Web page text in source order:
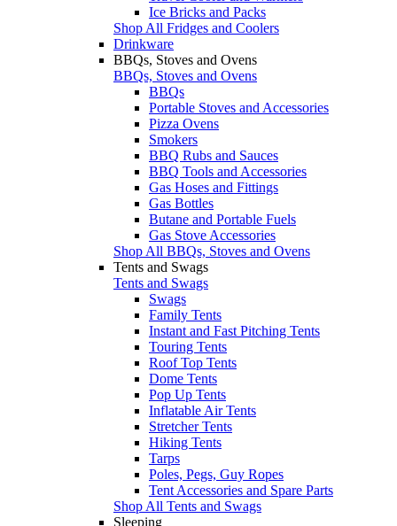
Ice Bricks and Packs
Shop All Fridges and Coolers
Drinkware
BBQs, Stoves and Ovens
BBQs, Stoves and Ovens
BBQs
Portable Stoves and Accessories
Pizza Ovens
Smokers
BBQ Rubs and Sauces
BBQ Tools and Accessories
Gas Hoses and Fittings
Gas Bottles
Butane and Portable Fuels
Gas Stove Accessories
Shop All BBQs, Stoves and Ovens
Tents and Swags
Tents and Swags
Swags
Family Tents
Instant and Fast Pitching Tents
Touring Tents
Roof Top Tents
Dome Tents
Pop Up Tents
Inflatable Air Tents
Stretcher Tents
Hiking Tents
Tarps
Poles, Pegs, Guy Ropes
Tent Accessories and Spare Parts
Shop All Tents and Swags
Sleeping